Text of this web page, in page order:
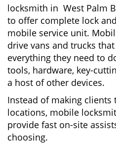
locksmith in West Palm
to offer complete lock
mobile service unit.
drive vans and trucks
everything they need to
tools, hardware, key-
a host of other devices.
Instead of making clients
locations, mobile
provide fast on-site
choosing.